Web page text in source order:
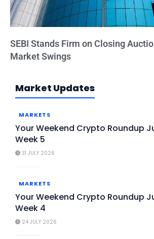
Market Updates
MARKETS
Your Weekend Crypto Roundup
Week 5
31 JULY 2026
MARKETS
Your Weekend Crypto Roundup
Week 4
24 JULY 2026
SEBI Stands Firm on Closing
Market Swings